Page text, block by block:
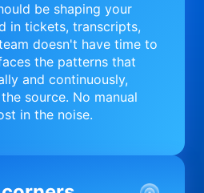
be shaping your
in tickets, transcripts,
doesn't have time to
the patterns that
and continuously,
source. No manual
in the noise.